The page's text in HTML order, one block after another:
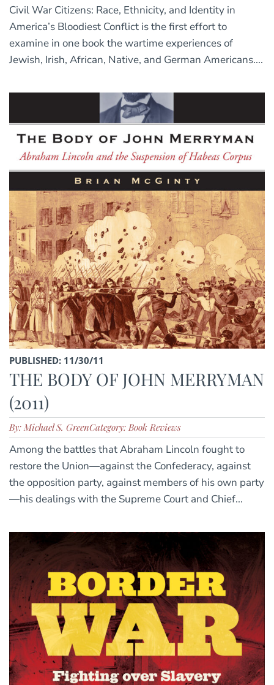
Civil War Citizens: Race, Ethnicity, and Identity in
America’s Bloodiest Conflict is the first effort to
examine in one book the wartime experiences of
Jewish, Irish, African, Native, and German Americans....
PUBLISHED: 11/30/11
THE BODY OF JOHN MERRYMAN
(2011)
By: Michael S. GreenCategory: Book Reviews
Among the battles that Abraham Lincoln fought to
restore the Union—against the Confederacy, against
the opposition party, against members of his own party
—his dealings with the Supreme Court and Chief...